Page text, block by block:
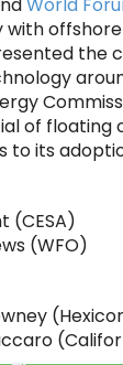
with
the
of floating
to its
(CESA)
(WFO)